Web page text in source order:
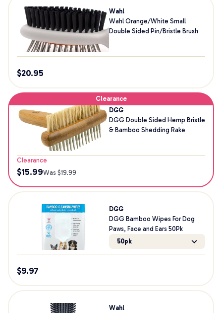
Wahl
Wahl Orange/White Small
Double Sided Pin/Bristle Brush
$20.95
Clearance
DGG
DGG Double Sided Hemp Bristle
& Bamboo Shedding Rake
Clearance
$15.99Was $19.99
DGG
DGG Bamboo Wipes For Dog
Paws, Face and Ears 50Pk
50pk
$9.97
Wahl